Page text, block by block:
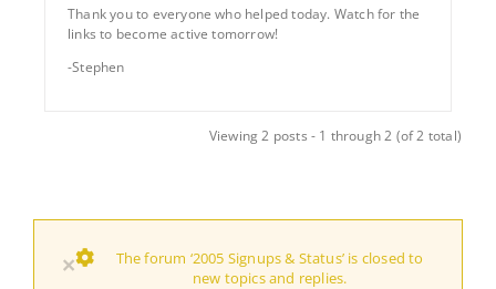
Thank you to everyone who helped today. Watch for the
links to become active tomorrow!
-Stephen
Viewing 2 posts - 1 through 2 (of 2 total)
×
The forum ‘2005 Signups & Status’ is closed to
new topics and replies.